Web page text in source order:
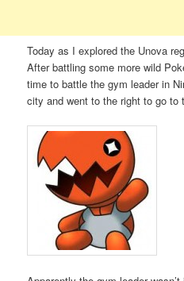
Today as I explored the Unova
After battling some more wild
time to battle the gym leader in
city and went to the right to go to